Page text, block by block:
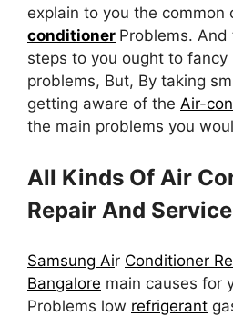
explain to you the common
conditioner Problems.
steps to you ought to fancy
problems, But, By taking
getting aware of the Air-
the main problems you
All Kinds Of Air
Repair And
Samsung Air Conditioner
Bangalore main causes for
Problems low refrigerant